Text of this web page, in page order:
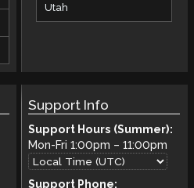
Utah
Support Info
Support Hours (Summer):
Mon-Fri1:00pm –11:00pm
Support Phone: